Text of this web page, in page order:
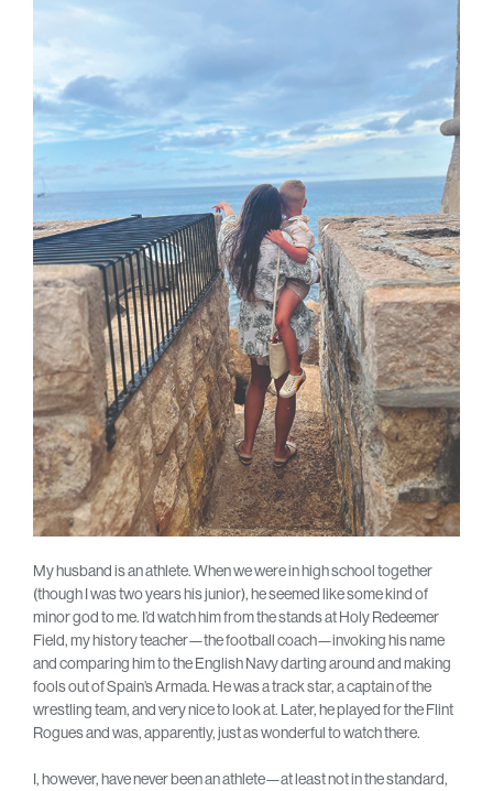
My husband is an athlete. When we were in high school together
(though I was two years his junior), he seemed like some kind of
minor god to me. I’d watch him from the stands at Holy Redeemer
Field, my history teacher—the football coach—invoking his name
and comparing him to the English Navy darting around and making
fools out of Spain’s Armada. He was a track star, a captain of the
wrestling team, and very nice to look at. Later, he played for the Flint
Rogues and was, apparently, just as wonderful to watch there.
I, however, have never been an athlete—at least not in the standard,